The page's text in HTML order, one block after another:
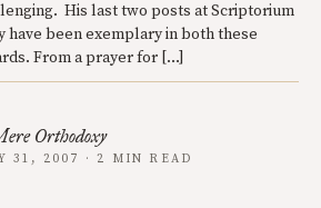
His last two posts at Scriptorium
have been exemplary in both these
From a prayer for […]
Orthodoxy
31, 2007 · 2 MIN READ